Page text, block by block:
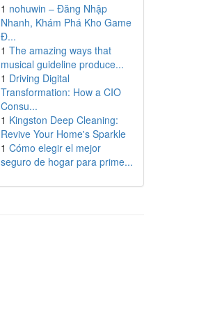
1 nohuwin – Đăng Nhập
Nhanh, Khám Phá Kho Game
Đ...
1 The amazing ways that
musical guideline produce...
1 Driving Digital
Transformation: How a CIO
Consu...
1 Kingston Deep Cleaning:
Revive Your Home's Sparkle
1 Cómo elegir el mejor
seguro de hogar para prime...